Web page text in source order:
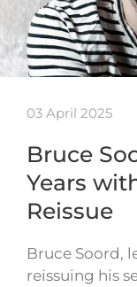
03 April 2025
Bruce
Years
Reissue
Bruce Soord,
reissuing his